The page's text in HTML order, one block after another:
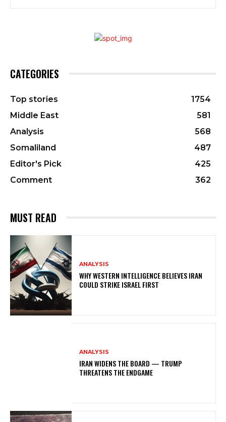
CATEGORIES
Top stories
1754
Middle East
581
Analysis
568
Somaliland
487
Editor's Pick
425
Comment
362
MUST READ
ANALYSIS
WHY WESTERN INTELLIGENCE BELIEVES IRAN
COULD STRIKE ISRAEL FIRST
ANALYSIS
IRAN WIDENS THE BOARD — TRUMP
THREATENS THE ENDGAME